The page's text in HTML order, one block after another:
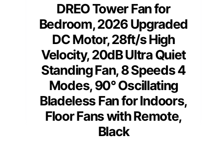
DREO Tower Fan for
Bedroom, 2026 Upgraded
DC Motor, 28ft/s High
Velocity, 20dB Ultra Quiet
Standing Fan, 8 Speeds 4
Modes, 90° Oscillating
Bladeless Fan for Indoors,
Floor Fans with Remote,
Black